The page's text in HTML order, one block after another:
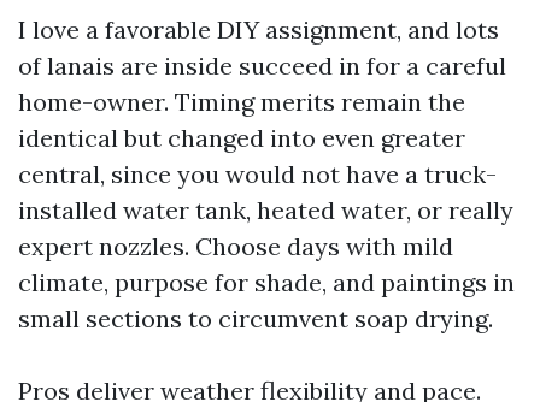
I love a favorable DIY assignment, and lots
of lanais are inside succeed in for a careful
home-owner. Timing merits remain the
identical but changed into even greater
central, since you would not have a truck-
installed water tank, heated water, or really
expert nozzles. Choose days with mild
climate, purpose for shade, and paintings in
small sections to circumvent soap drying.
Pros deliver weather flexibility and pace.